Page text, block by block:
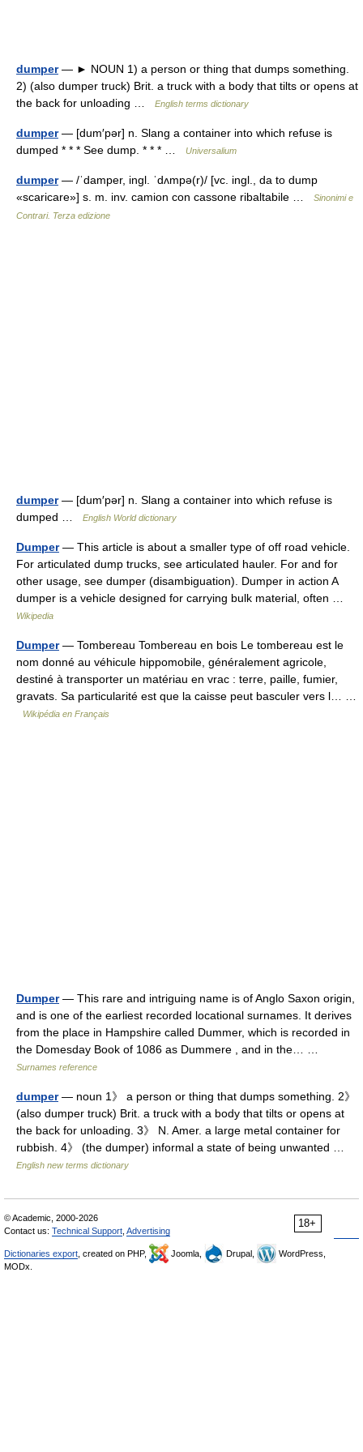
dumper— ► NOUN 1) a person or thing that dumps something.
2) (also dumper truck) Brit. a truck with a body that tilts or opens at
the back for unloading …
English terms dictionary
dumper— [dum′pər] n. Slang a container into which refuse is
dumped * * * See dump. * * * …
Universalium
dumper— /ˈdamper, ingl. ˈdʌmpə(r)/ [vc. ingl., da to dump
«scaricare»] s. m. inv. camion con cassone ribaltabile …
Sinonimi e
Contrari. Terza edizione
dumper— [dum′pər] n. Slang a container into which refuse is
dumped …
English World dictionary
Dumper— This article is about a smaller type of off road vehicle.
For articulated dump trucks, see articulated hauler. For and for
other usage, see dumper (disambiguation). Dumper in action A
dumper is a vehicle designed for carrying bulk material, often …
Wikipedia
Dumper— Tombereau Tombereau en bois Le tombereau est le
nom donné au véhicule hippomobile, généralement agricole,
destiné à transporter un matériau en vrac : terre, paille, fumier,
gravats. Sa particularité est que la caisse peut basculer vers l… …
Wikipédia en Français
Dumper— This rare and intriguing name is of Anglo Saxon origin,
and is one of the earliest recorded locational surnames. It derives
from the place in Hampshire called Dummer, which is recorded in
the Domesday Book of 1086 as Dummere , and in the… …
Surnames reference
dumper— noun 1》 a person or thing that dumps something. 2》
(also dumper truck) Brit. a truck with a body that tilts or opens at
the back for unloading. 3》 N. Amer. a large metal container for
rubbish. 4》 (the dumper) informal a state of being unwanted …
English new terms dictionary
18+
© Academic, 2000-2026
Contact us: Technical Support Advertising
Dictionaries export , created on PHP, Joomla, Drupal,
WordPress,
MODx.